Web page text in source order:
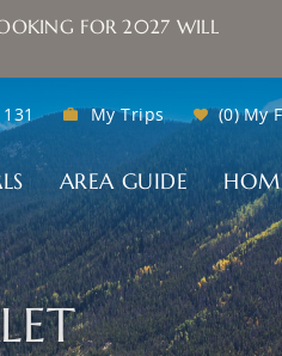
My Trips 0 My
AREA GUIDE
FOR 2027 WILL